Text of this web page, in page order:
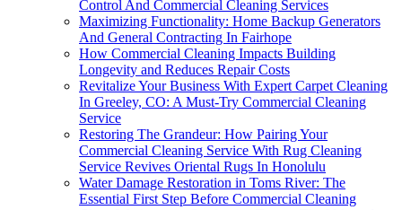
Control And Commercial Cleaning Services
Maximizing Functionality: Home Backup Generators
And General Contracting In Fairhope
How Commercial Cleaning Impacts Building
Longevity and Reduces Repair Costs
Revitalize Your Business With Expert Carpet Cleaning
In Greeley, CO: A Must-Try Commercial Cleaning
Service
Restoring The Grandeur: How Pairing Your
Commercial Cleaning Service With Rug Cleaning
Service Revives Oriental Rugs In Honolulu
Water Damage Restoration in Toms River: The
Essential First Step Before Commercial Cleaning